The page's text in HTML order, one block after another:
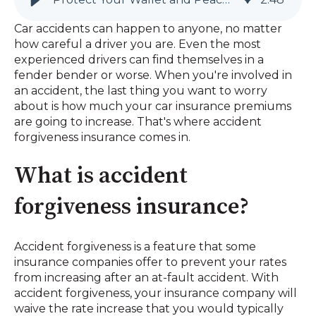
Car accidents can happen to anyone, no matter
how careful a driver you are. Even the most
experienced drivers can find themselves in a
fender bender or worse. When you're involved in
an accident, the last thing you want to worry
about is how much your car insurance premiums
are going to increase. That's where accident
forgiveness insurance comes in.
What is accident
forgiveness insurance?
Accident forgiveness is a feature that some
insurance companies offer to prevent your rates
from increasing after an at-fault accident. With
accident forgiveness, your insurance company will
waive the rate increase that you would typically